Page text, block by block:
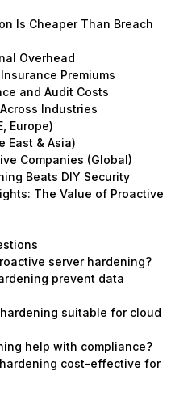
Is Cheaper Than Breach
Overhead
Premiums
and Audit Costs
Industries
Europe)
East & Asia)
Companies (Global)
Beats DIY Security
The Value of Proactive
server hardening?
prevent data
suitable for cloud
help with compliance?
cost-effective for